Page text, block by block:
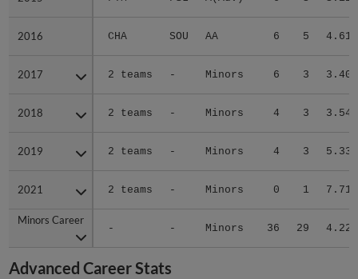
2016 CHA SOU AA 6 5 4.61
2017 2 teams - Minors 6 3 3.40
2018 2 teams - Minors 4 3 3.54
2019 2 teams - Minors 4 3 5.33
2021 2 teams - Minors 0 1 7.71
Minors Career
- - Minors 36 29 4.22
2016
2017
2018
2019
2021
Minors Career
Advanced Career Stats